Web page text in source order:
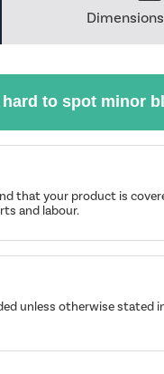
to spot minor
that your product is
and labour.
unless otherwise stated